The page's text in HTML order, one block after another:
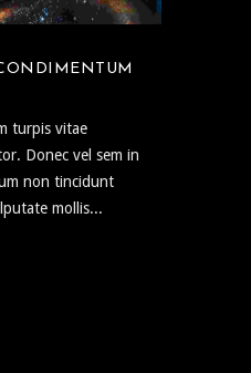
turpis vitae
Donec vel sem in
non tincidunt
mollis...